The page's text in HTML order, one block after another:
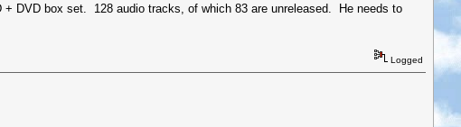
DVD box set. 128 audio tracks, of which 83 are unreleased. He needs to
Logged